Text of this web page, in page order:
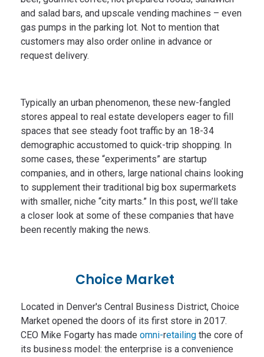
and salad bars, and upscale vending machines – even
gas pumps in the parking lot. Not to mention that
customers may also order online in advance or
request delivery.
Typically an urban phenomenon, these new-fangled
stores appeal to real estate developers eager to fill
spaces that see steady foot traffic by an 18-34
demographic accustomed to quick-trip shopping. In
some cases, these “experiments” are startup
companies, and in others, large national chains looking
to supplement their traditional big box supermarkets
with smaller, niche “city marts.” In this post, we’ll take
a closer look at some of these companies that have
been recently making the news.
Choice Market
Located in Denver's Central Business District, Choice
Market opened the doors of its first store in 2017.
CEO Mike Fogarty has made omni-retailing the core of
its business model: the enterprise is a convenience